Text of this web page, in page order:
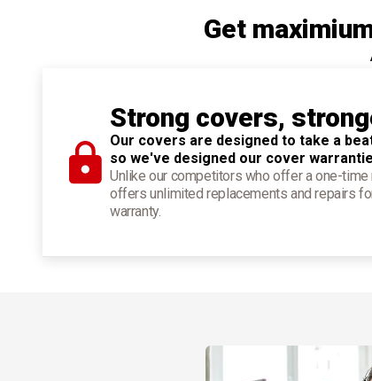
Get
Strong covers,
Our covers are designed to take a
so we've designed our cover
Unlike our competitors who offer a one-time
offers unlimited replacements and repairs
warranty.